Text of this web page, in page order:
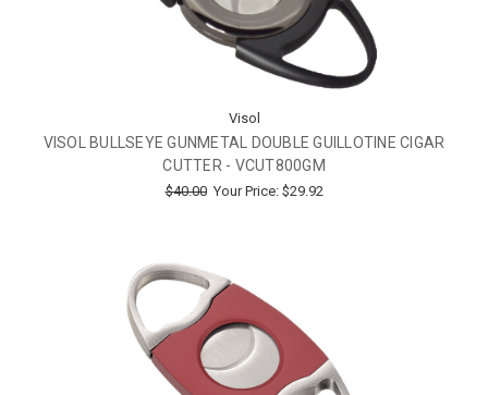
Visol
VISOL BULLSEYE GUNMETAL DOUBLE GUILLOTINE CIGAR
CUTTER - VCUT800GM
$40.00 Your Price: $29.92